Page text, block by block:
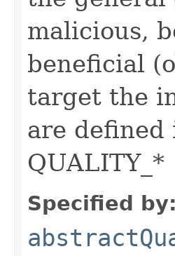
malicious,
beneficial
target the
are
QUALITY_*
Specified by: